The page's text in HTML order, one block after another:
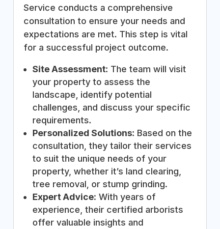
Service conducts a comprehensive
consultation to ensure your needs and
expectations are met. This step is vital
for a successful project outcome.
Site Assessment: The team will visit
your property to assess the
landscape, identify potential
challenges, and discuss your specific
requirements.
Personalized Solutions: Based on the
consultation, they tailor their services
to suit the unique needs of your
property, whether it’s land clearing,
tree removal, or stump grinding.
Expert Advice: With years of
experience, their certified arborists
offer valuable insights and